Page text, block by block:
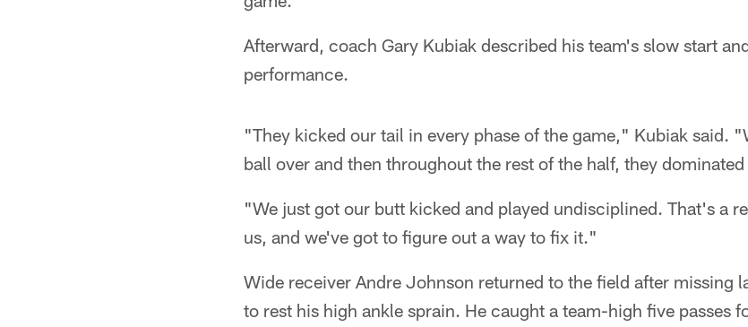
Afterward, coach Gary Kubiak described his team's slow start
performance.
"They kicked our tail in every phase of the game," Kubiak said.
ball over and then throughout the rest of the half, they
"We just got our butt kicked and played undisciplined. That's a
us, and we've got to figure out a way to fix it."
Wide receiver Andre Johnson returned to the field after missing
to rest his high ankle sprain. He caught a team-high five passes